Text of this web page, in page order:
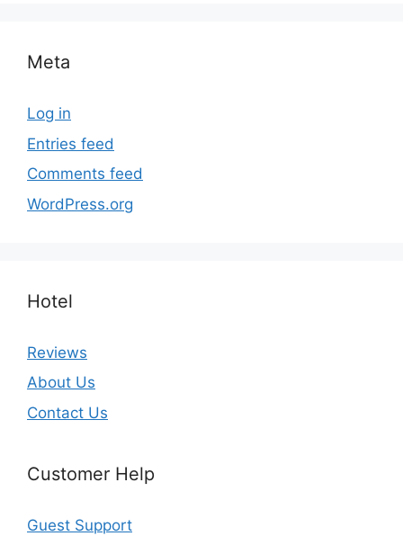
Meta
Log in
Entries feed
Comments feed
WordPress.org
Hotel
Reviews
About Us
Contact Us
Customer Help
Guest Support